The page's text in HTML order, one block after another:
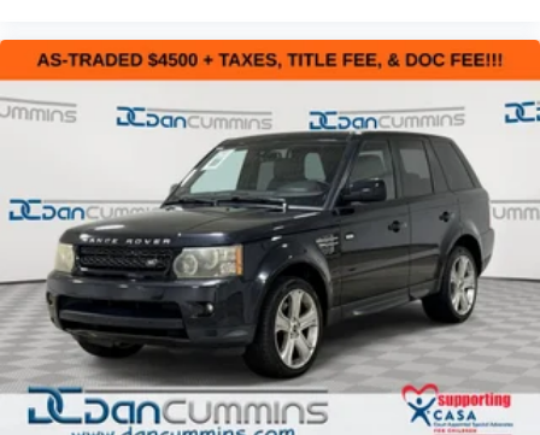
why so many of your friends and neighbors have chosen
our family dealership since 1956.